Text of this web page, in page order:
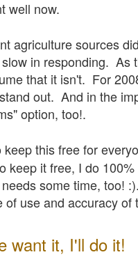
well now.
agriculture sources
in responding. As
that it isn't. For
out. And in the
option, too!.
this free for
keep it free, I do
some time, too!
use and accuracy of
want it, I'll do it!